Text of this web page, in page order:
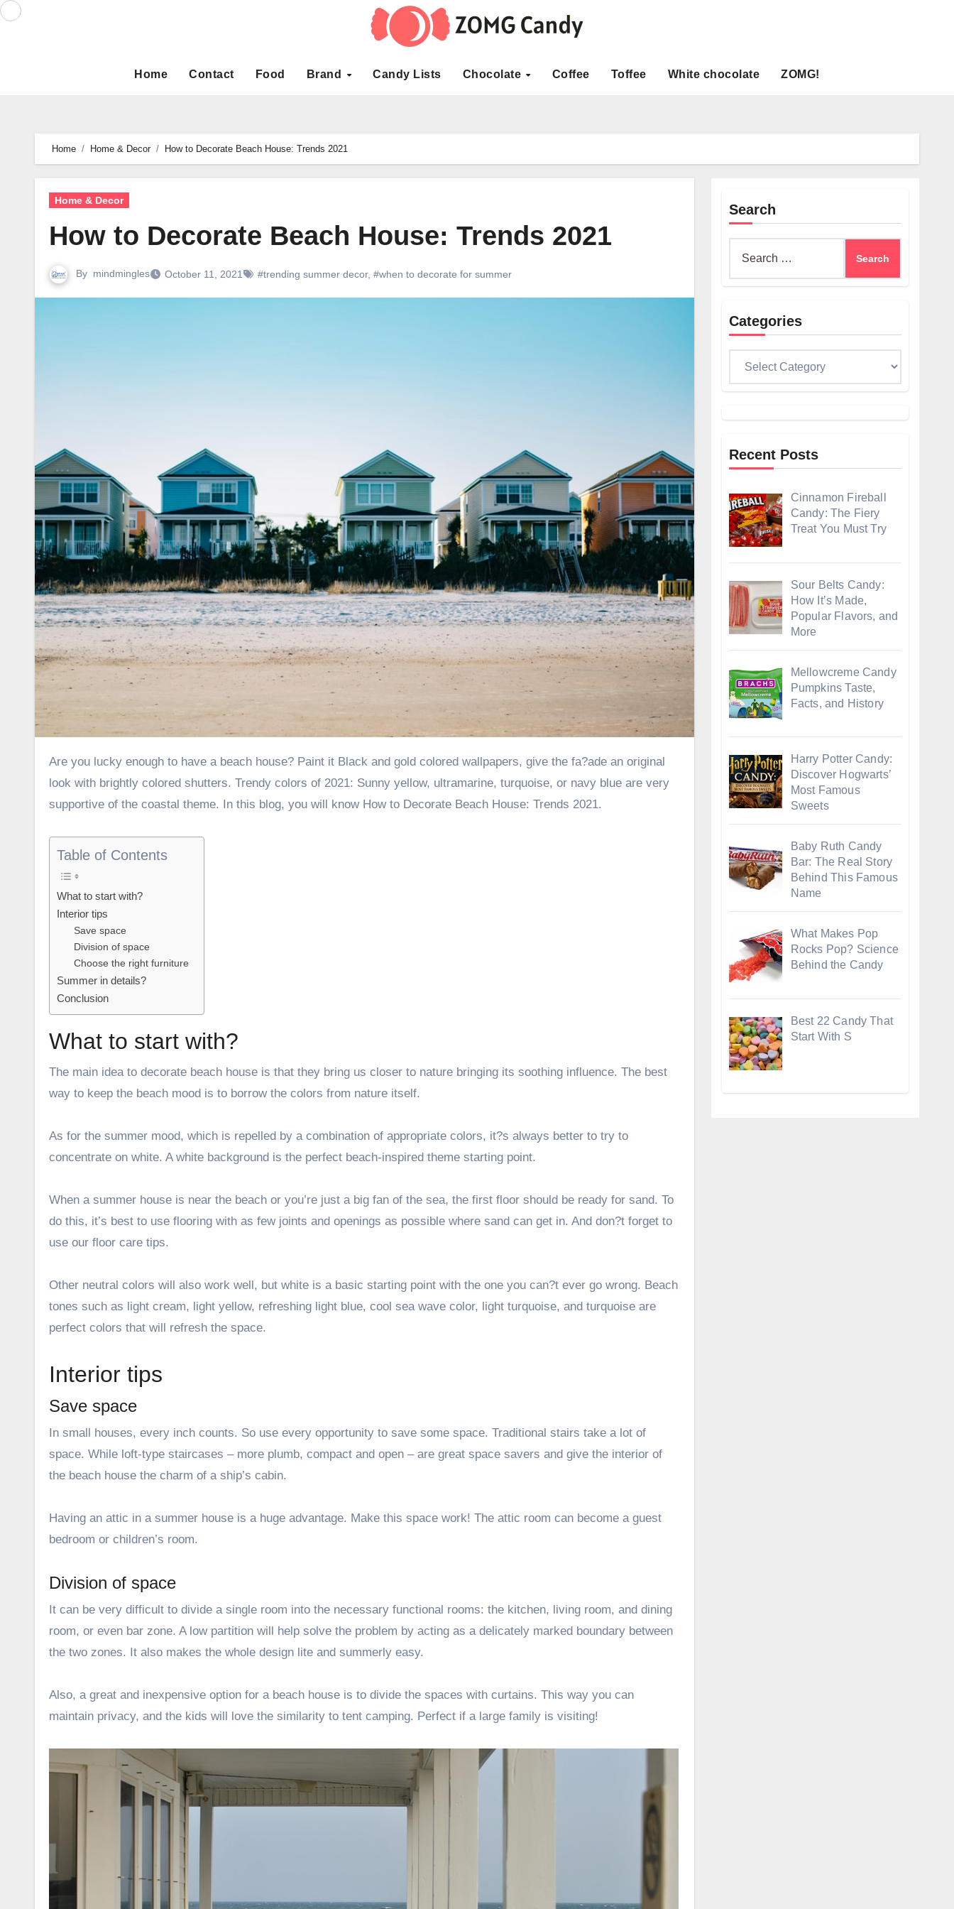
Skip
Home Contact Food Brand Candy Lists Chocolate Coffee Toffee White chocolate ZOMG!
Home Home & Decor How to Decorate Beach House: Trends 2021
Home & Decor
How to Decorate Beach House: Trends 2021
By mindmingles October 11, 2021 #trending summer decor, #when to decorate for summer
Are you lucky enough to have a beach house? Paint it Black and gold colored wallpapers, give the fa?ade an original
look with brightly colored shutters. Trendy colors of 2021: Sunny yellow, ultramarine, turquoise, or navy blue are very
supportive of the coastal theme. In this blog, you will know How to Decorate Beach House: Trends 2021.
Table of Contents
What to start with?
Interior tips
Save space
Division of space
Choose the right furniture
Summer in details?
Conclusion
What to start with?
The main idea to decorate beach house is that they bring us closer to nature bringing its soothing influence. The best
way to keep the beach mood is to borrow the colors from nature itself.
As for the summer mood, which is repelled by a combination of appropriate colors, it?s always better to try to
concentrate on white. A white background is the perfect beach-inspired theme starting point.
When a summer house is near the beach or you’re just a big fan of the sea, the first floor should be ready for sand. To
do this, it’s best to use flooring with as few joints and openings as possible where sand can get in. And don?t forget to
use our floor care tips.
Other neutral colors will also work well, but white is a basic starting point with the one you can?t ever go wrong. Beach
tones such as light cream, light yellow, refreshing light blue, cool sea wave color, light turquoise, and turquoise are
perfect colors that will refresh the space.
Interior tips
Save space
In small houses, every inch counts. So use every opportunity to save some space. Traditional stairs take a lot of
space. While loft-type staircases – more plumb, compact and open – are great space savers and give the interior of
the beach house the charm of a ship’s cabin.
Having an attic in a summer house is a huge advantage. Make this space work! The attic room can become a guest
bedroom or children’s room.
Division of space
It can be very difficult to divide a single room into the necessary functional rooms: the kitchen, living room, and dining
room, or even bar zone. A low partition will help solve the problem by acting as a delicately marked boundary between
the two zones. It also makes the whole design lite and summerly easy.
Also, a great and inexpensive option for a beach house is to divide the spaces with curtains. This way you can
maintain privacy, and the kids will love the similarity to tent camping. Perfect if a large family is visiting!
Search
Categories
Recent Posts
Cinnamon Fireball
Candy: The Fiery
Treat You Must Try
Sour Belts Candy:
How It’s Made,
Popular Flavors, and
More
Mellowcreme Candy
Pumpkins Taste,
Facts, and History
Harry Potter Candy:
Discover Hogwarts’
Most Famous
Sweets
Baby Ruth Candy
Bar: The Real Story
Behind This Famous
Name
What Makes Pop
Rocks Pop? Science
Behind the Candy
Best 22 Candy That
Start With S